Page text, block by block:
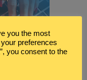
you the most
preferences
you consent to the